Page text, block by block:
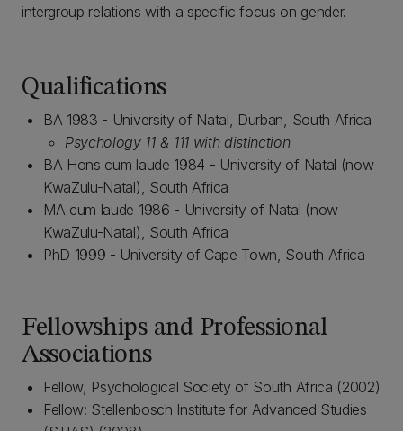
intergroup relations with a specific focus on gender.
Qualifications
BA 1983 - University of Natal, Durban, South Africa
Psychology 11 & 111 with distinction
BA Hons cum laude 1984 - University of Natal (now
KwaZulu-Natal), South Africa
MA cum laude 1986 - University of Natal (now
KwaZulu-Natal), South Africa
PhD 1999 - University of Cape Town, South Africa
Fellowships and Professional
Associations
Fellow, Psychological Society of South Africa (2002)
Fellow: Stellenbosch Institute for Advanced Studies